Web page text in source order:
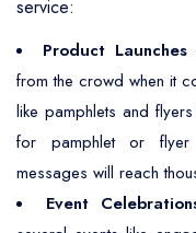
service:
Product
from the crowd when it
like pamphlets and
for pamphlet or flyer
messages will reach
Event